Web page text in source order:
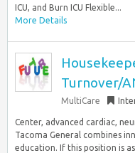
ICU, and Burn ICU Flexible...
More Details
Turnover/
MultiCare
Center, advanced cardiac,
Tacoma General combines
education. If this position is